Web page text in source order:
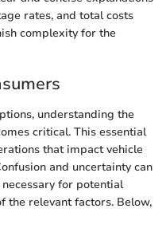
rates, and total costs
complexity for the
understanding the
critical. This essential
that impact vehicle
and uncertainty can
for potential
the relevant factors. Below,